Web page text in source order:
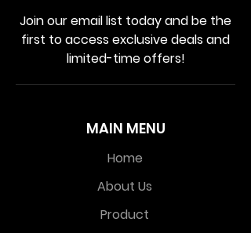
MAIN MENU
Home
About Us
Product
Join our email list today and be the
first to access exclusive deals and
limited-time offers!